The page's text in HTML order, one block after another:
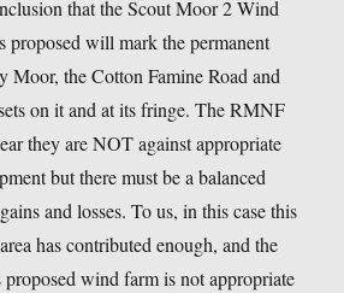
that the Scout Moor 2 Wind
proposed will mark the permanent
Moor, the Cotton Famine Road and
on it and at its fringe. The RMNF
they are NOT against appropriate
but there must be a balanced
and losses. To us, in this case this
has contributed enough, and the
proposed wind farm is not appropriate